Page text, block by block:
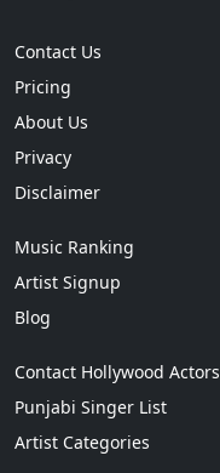
Contact Us
Pricing
About Us
Privacy
Disclaimer
Music Ranking
Artist Signup
Blog
Contact Hollywood Actors
Punjabi Singer List
Artist Categories